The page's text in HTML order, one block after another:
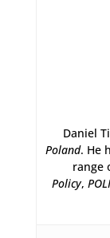
Daniel
Poland. He
range
Policy,